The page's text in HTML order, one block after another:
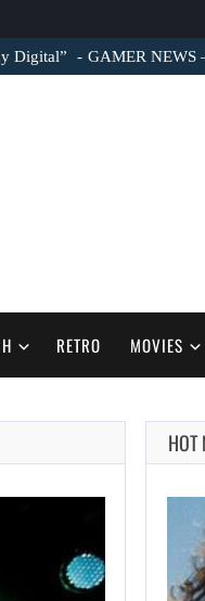
Digital” GAMER NEWS
RETRO MOVIES
HOT